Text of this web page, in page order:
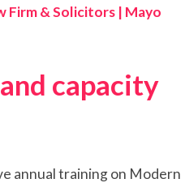
Firm & Solicitors | Mayo
capacity
annual training on Modern